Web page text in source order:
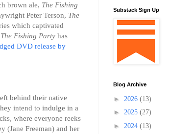
brown ale, The Fishing
Peter Terson, The
which captivated
The Fishing Party has
DVD release by
behind their native
intend to indulge in a
where everyone reeks
(Jane Freeman) and her
Substack Sign Up
Blog Archive
► 2026 (13)
► 2025 (27)
► 2024 (13)